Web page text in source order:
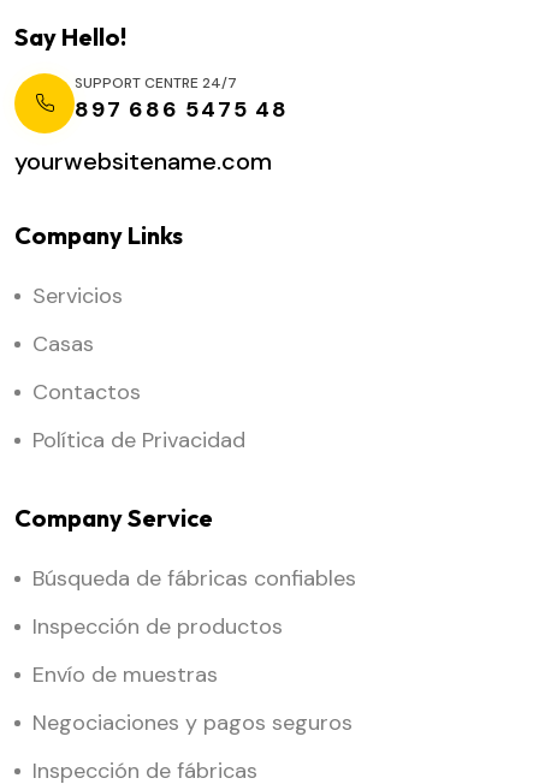
Say Hello!
SUPPORT CENTRE 24/7
897 686 5475 48
yourwebsitename.com
Company Links
Servicios
Casas
Contactos
Política de Privacidad
Company Service
Búsqueda de fábricas confiables
Inspección de productos
Envío de muestras
Negociaciones y pagos seguros
Inspección de fábricas